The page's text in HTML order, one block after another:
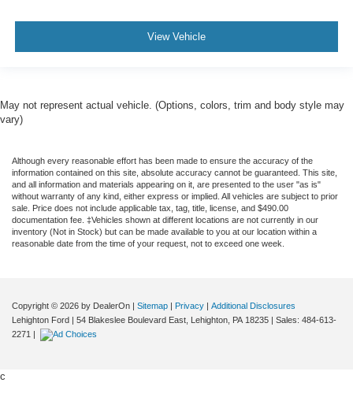
View Vehicle
May not represent actual vehicle. (Options, colors, trim and body style may
vary)
Although every reasonable effort has been made to ensure the accuracy of the
information contained on this site, absolute accuracy cannot be guaranteed. This site,
and all information and materials appearing on it, are presented to the user "as is"
without warranty of any kind, either express or implied. All vehicles are subject to prior
sale. Price does not include applicable tax, tag, title, license, and $490.00
documentation fee. ‡Vehicles shown at different locations are not currently in our
inventory (Not in Stock) but can be made available to you at our location within a
reasonable date from the time of your request, not to exceed one week.
Copyright © 2026 by DealerOn | Sitemap | Privacy | Additional Disclosures
Lehighton Ford | 54 Blakeslee Boulevard East, Lehighton, PA 18235 | Sales: 484-613-
2271 |
c